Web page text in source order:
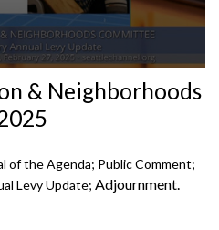
& Neighborhoods
of the Agenda; Public Comment;
Levy Update; Adjournment.